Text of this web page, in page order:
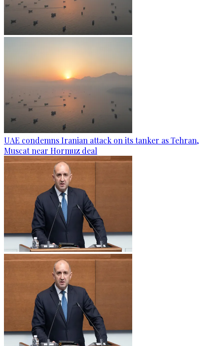
UAE condemns Iranian attack on its tanker as Tehran,
Muscat near Hormuz deal